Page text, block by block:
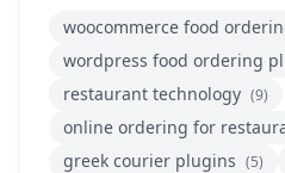
woocommerce food
wordpress food ordering
restaurant technology (9)
online ordering for
greek courier plugins (5)